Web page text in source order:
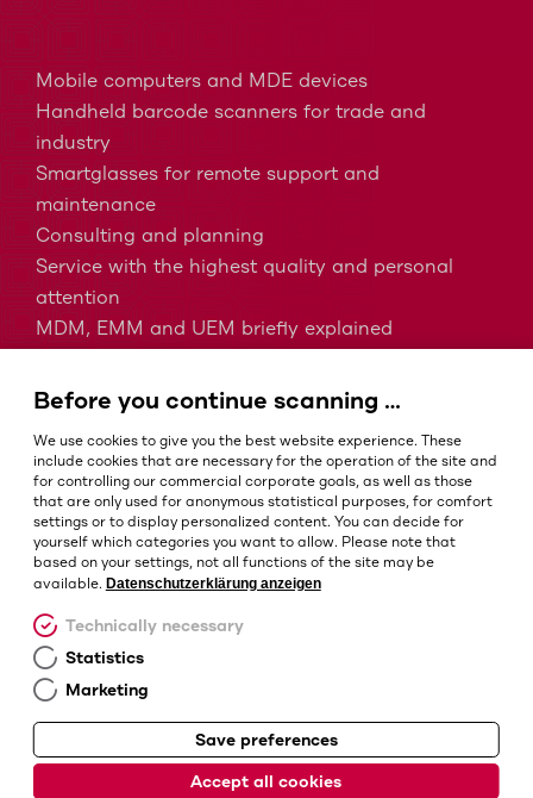
Mobile computers and MDE devices
Handheld barcode scanners for trade and
industry
Smartglasses for remote support and
maintenance
Consulting and planning
Service with the highest quality and personal
attention
MDM, EMM and UEM briefly explained
Barcodes in healthcare
Terms and conditions
Imprint
Privacy policy
© Barcotec GmbH
Before you continue scanning …
We use cookies to give you the best website experience. These
include cookies that are necessary for the operation of the site and
for controlling our commercial corporate goals, as well as those
that are only used for anonymous statistical purposes, for comfort
settings or to display personalized content. You can decide for
yourself which categories you want to allow. Please note that
based on your settings, not all functions of the site may be
available. Datenschutzerklärung anzeigen
Technically necessary
Statistics
Marketing
Save preferences
Accept all cookies